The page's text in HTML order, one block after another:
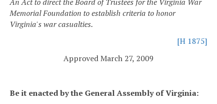
Memorial Foundation to establish criteria to honor
Virginia's war casualties.
[H 1875]
Approved March 27, 2009
Be it enacted by the General Assembly of Virginia: